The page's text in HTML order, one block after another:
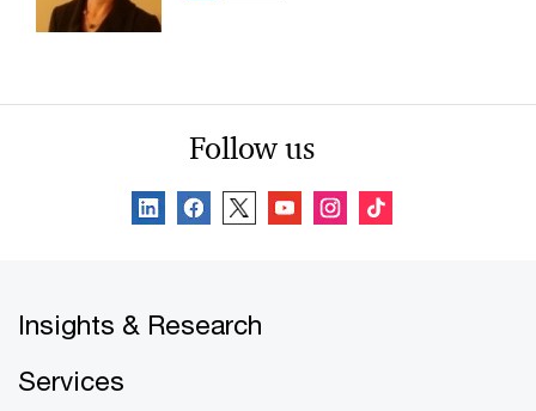
Follow us
Insights & Research
Services